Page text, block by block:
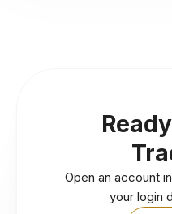
Open an account
your login